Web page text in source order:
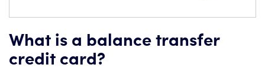
What is a balance transfer
credit card?